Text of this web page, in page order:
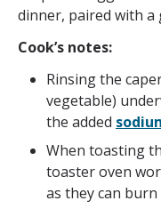
dinner, paired with a
Cook’s notes:
Rinsing the
vegetable)
the added
When toasting
toaster oven
as they can burn